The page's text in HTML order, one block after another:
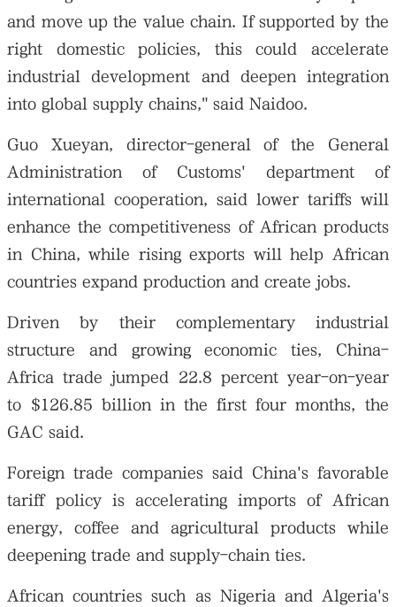
and move up the value chain. If supported by the
right domestic policies, this could accelerate
industrial development and deepen integration
into global supply chains," said Naidoo.
Guo Xueyan, director-general of the General
Administration of Customs' department of
international cooperation, said lower tariffs will
enhance the competitiveness of African products
in China, while rising exports will help African
countries expand production and create jobs.
Driven by their complementary industrial
structure and growing economic ties, China-
Africa trade jumped 22.8 percent year-on-year
to $126.85 billion in the first four months, the
GAC said.
Foreign trade companies said China's favorable
tariff policy is accelerating imports of African
energy, coffee and agricultural products while
deepening trade and supply-chain ties.
African countries such as Nigeria and Algeria's